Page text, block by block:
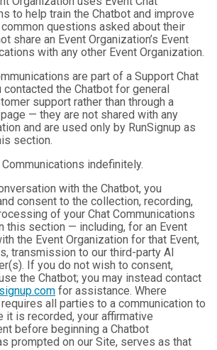
to help train the Chatbot and improve
questions asked about their
share an Event Organization’s Event
with any other Event Organization.
are part of a Support Chat
the Chatbot for general
support rather than through a
— they are not shared with any
and are used only by RunSignup as
section.
indefinitely.
with the Chatbot, you
consent to the collection, recording,
of your Chat Communications
this section — including, for an Event
the Event Organization for that Event,
transmission to our third-party AI
If you do not wish to consent,
the Chatbot; you may instead contact
for assistance. Where
all parties to a communication to
it is recorded, your affirmative
before beginning a Chatbot
prompted on our Site, serves as that